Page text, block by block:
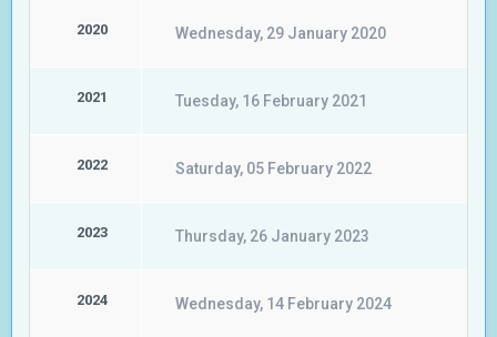
2020 Wednesday, 29 January 2020
2021 Tuesday, 16 February 2021
2022 Saturday, 05 February 2022
2023 Thursday, 26 January 2023
2024 Wednesday, 14 February 2024